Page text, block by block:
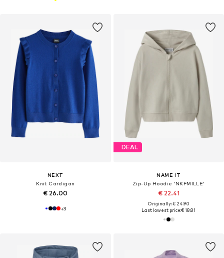
NEXT
Knit Cardigan
€ 26.00
+3
DEAL
NAME IT
Zip-Up Hoodie 'NKFMILLE'
€ 22.41
Originally: € 24.90
Last lowest price:€ 18.81